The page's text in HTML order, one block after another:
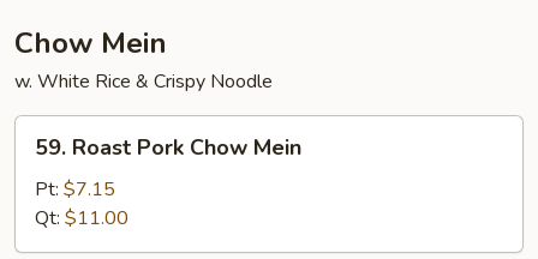
Chow Mein
w. White Rice & Crispy Noodle
59.
Roast
Pork
Chow
Mein
59. Roast Pork Chow Mein
Pt: $7.15
Qt: $11.00